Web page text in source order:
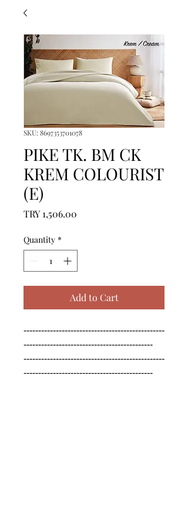
SKU: 8697353701078
PIKE TK. BM CK
KREM COLOURIST
(E)
TRY 1,506.00
Quantity *
Add to Cart
------------------------------------------------
--------------------------------------------
------------------------------------------------
--------------------------------------------